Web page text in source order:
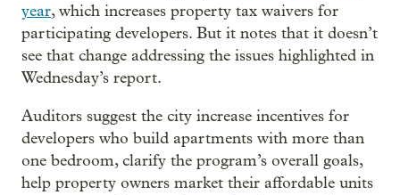
year, which increases property tax waivers for
participating developers. But it notes that it doesn’t
see that change addressing the issues highlighted in
Wednesday’s report.
Auditors suggest the city increase incentives for
developers who build apartments with more than
one bedroom, clarify the program’s overall goals,
help property owners market their affordable units